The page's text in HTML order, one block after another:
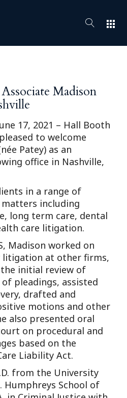
apps
Madison
17, 2021 – Hall Booth
to welcome
Patey) as an
office in Nashville,
in a range of
including
long term care, dental
care litigation.
Madison worked on
litigation at other firms,
initial review of
pleadings, assisted
drafted and
motions and other
also presented oral
on procedural and
based on the
Liability Act.
from the University
Humphreys School of